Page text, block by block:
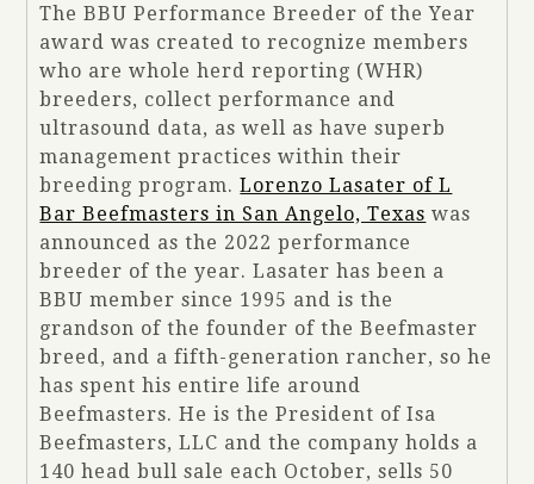
The BBU Performance Breeder of the Year
award was created to recognize members
who are whole herd reporting (WHR)
breeders, collect performance and
ultrasound data, as well as have superb
management practices within their
breeding program.Lorenzo Lasater of L
Bar Beefmasters in San Angelo, Texas was
announced as the 2022 performance
breeder of the year. Lasater has been a
BBU member since 1995 and is the
grandson of the founder of the Beefmaster
breed, and a fifth-generation rancher, so he
has spent his entire life around
Beefmasters. He is the President of Isa
Beefmasters, LLC and the company holds a
140 head bull sale each October, sells 50